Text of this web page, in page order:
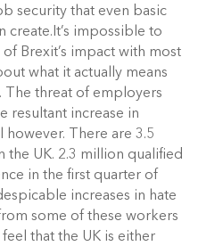
security that even basic
create.It’s impossible to
Brexit’s impact with most
what it actually means
The threat of employers
resultant increase in
There are 3.5
the UK. 2.3 million qualified
in the first quarter of
increases in hate
some of these workers
that the UK is either